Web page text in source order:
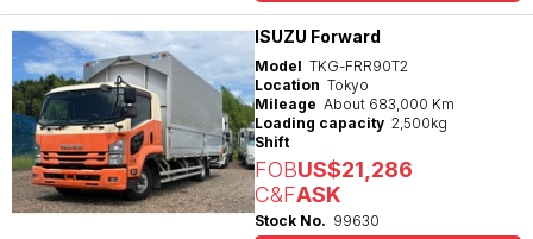
ISUZU Forward
Model TKG-FRR90T2
Location Tokyo
Mileage About 683,000 Km
Loading capacity 2,500kg
Shift
FOBUS$21,286
C&FASK
Stock No. 99630